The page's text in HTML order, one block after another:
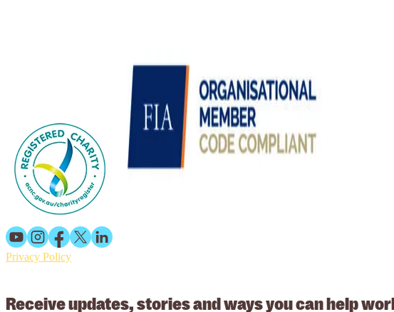
Privacy Policy
Receive updates, stories and ways you can help